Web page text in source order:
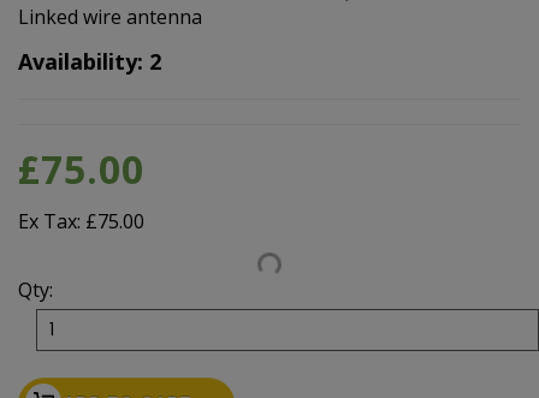
Linked wire antenna
Availability: 2
£75.00
Ex Tax: £75.00
Qty: